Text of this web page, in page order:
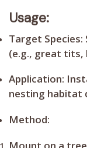
Usage:
Target Species:
(e.g., great tits,
Application:
nesting habitat
Method:
Mount on a